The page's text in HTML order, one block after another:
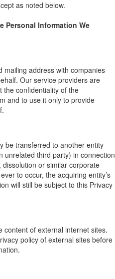
as noted below.
Personal Information We
mailing address with companies
Our service providers are
the confidentiality of the
and to use it only to provide
be transferred to another entity
unrelated third party) in connection
or similar corporate
to occur, the acquiring entity’s
will still be subject to this Privacy
content of external internet sites.
policy of external sites before